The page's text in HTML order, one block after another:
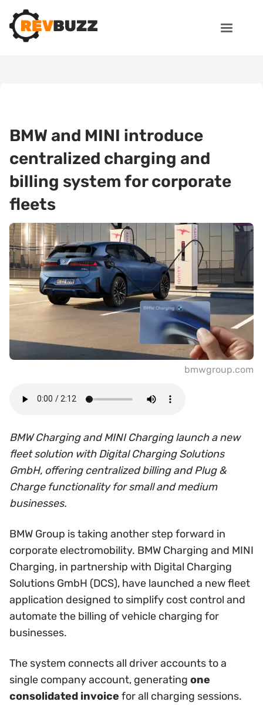
BMW and MINI introduce
centralized charging and
billing system for corporate
fleets
bmwgroup.com
BMW Charging and MINI Charging launch a new
fleet solution with Digital Charging Solutions
GmbH, offering centralized billing and Plug &
Charge functionality for small and medium
businesses.
BMW Group is taking another step forward in
corporate electromobility. BMW Charging and MINI
Charging, in partnership with Digital Charging
Solutions GmbH (DCS), have launched a new fleet
application designed to simplify cost control and
automate the billing of vehicle charging for
businesses.
The system connects all driver accounts to a
single company account, generating one
consolidated invoice for all charging sessions.